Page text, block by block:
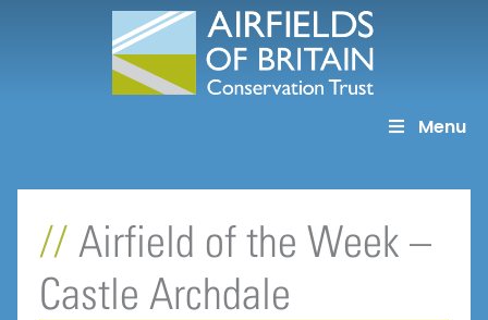
Menu
Airfield of the Week –
Castle Archdale